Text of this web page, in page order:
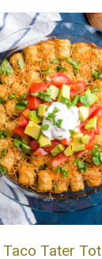
Taco Tater Tot